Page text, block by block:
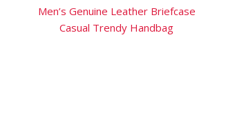
Men’s Genuine Leather Briefcase
Casual Trendy Handbag